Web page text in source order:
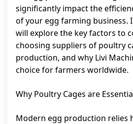
significantly impact the
of your egg farming business.
will explore the key factors to
choosing suppliers of poultry
production, and why Livi
choice for farmers worldwide.
Why Poultry Cages are
Modern egg production relies